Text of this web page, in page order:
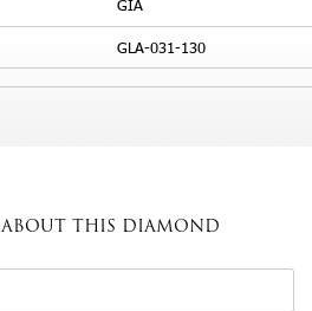
GIA
GLA-031-130
ABOUT THIS DIAMOND